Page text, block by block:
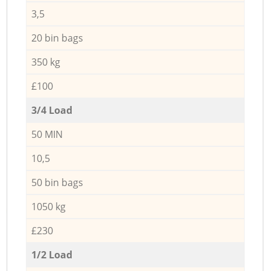
3,5
20 bin bags
350 kg
£100
3/4 Load
50 MIN
10,5
50 bin bags
1050 kg
£230
1/2 Load